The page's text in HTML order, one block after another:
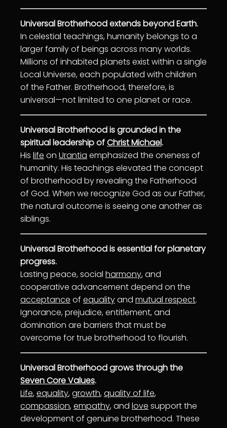
Universal Brotherhood extends beyond Earth.
In celestial teachings, humanity belongs to a
larger family of beings across many worlds.
Millions of inhabited planets exist within a single
Local Universe, each populated with children
of the Father. Brotherhood, therefore, is
universal—not limited to one planet or race.
Universal Brotherhood is grounded in the
spiritual leadership ofChrist Michael.
His life on Urantia emphasized the oneness of
humanity. His teachings elevated the concept
of brotherhood by revealing the Fatherhood
of God. When we recognize God as our Father,
the natural outcome is seeing one another as
siblings.
Universal Brotherhood is essential for planetary
progress.
Lasting peace, social harmony, and
cooperative advancement depend on the
acceptance of equalityand mutual respect.
Ignorance, prejudice, entitlement, and
domination are barriers that must be
overcome for true brotherhood to flourish.
Universal Brotherhood grows through the
Seven Core Values.
Life,equality,growth,quality of life,
compassion,empathy, and love support the
development of genuine brotherhood. These